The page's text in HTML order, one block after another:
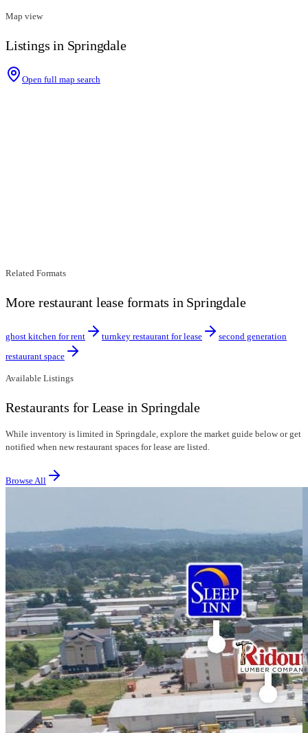
Map view
Listings in Springdale
Open full map search
Related Formats
More restaurant lease formats in Springdale
ghost kitchen for rent turnkey restaurant for lease
second generation
restaurant space
Available Listings
Restaurants for Lease in Springdale
While inventory is limited in Springdale, explore the market guide below or get
notified when new restaurant spaces for lease are listed.
Browse All